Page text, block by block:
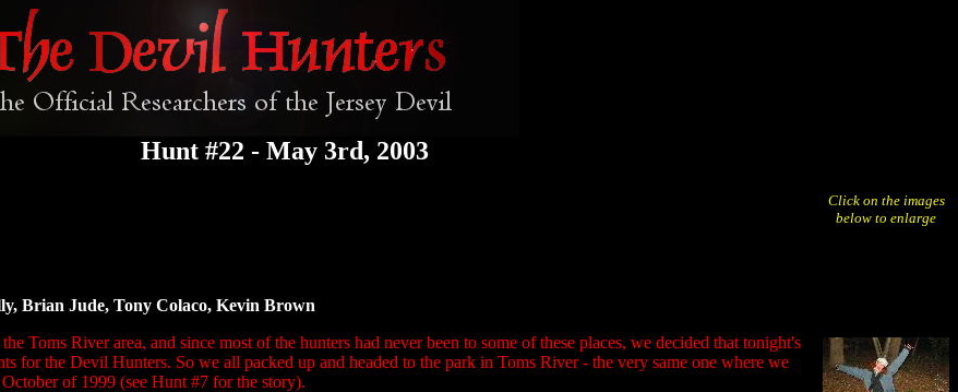
Hunt #22 - May 3rd, 2003
Brian Jude, Tony Colaco, Kevin Brown
Toms River area, and since most of the hunters had never been to some of these places, we decided that tonight's
for the Devil Hunters. So we all packed up and headed to the park in Toms River - the very same one where we
of 1999 (see Hunt #7 for the story).
Click on the images
below to enlarge